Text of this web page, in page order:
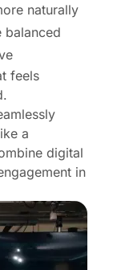
naturally
balanced
feels
a
digital
in